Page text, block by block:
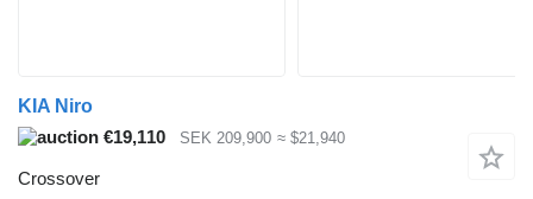
KIA Niro
€19,110
SEK 209,900 ≈ $21,940
Crossover